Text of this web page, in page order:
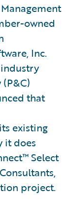
owned
Inc.
that
existing
it does
Select
project.